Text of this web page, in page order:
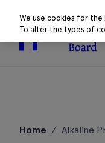
Home / Alkaline
We use cookies for
To alter the types of